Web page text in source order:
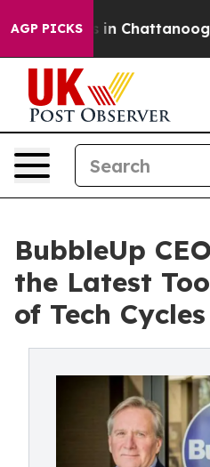
AGP PICKS
Chaos in Chattanooga.
BubbleUp
the Latest
of Tech Cycles